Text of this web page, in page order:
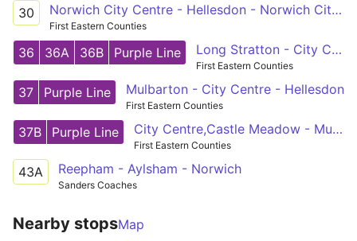
30 Norwich City Centre - Hellesdon - Norwich City Centre
First Eastern Counties
36 36A 36B Purple Line Long Stratton - City Centre - Horsford
First Eastern Counties
37 Purple Line Mulbarton - City Centre - Hellesdon
First Eastern Counties
37B Purple Line City Centre,Castle Meadow - Mulbarton,Cuckoofield Lane
First Eastern Counties
43A Reepham - Aylsham - Norwich
Sanders Coaches
Nearby stopsMap